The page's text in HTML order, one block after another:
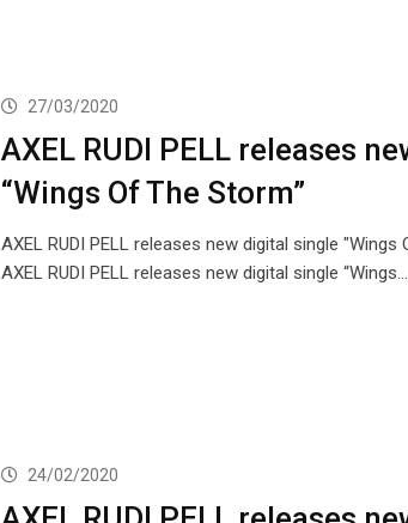
27/03/2020
AXEL RUDI PELL releases
“Wings Of The Storm”
AXEL RUDI PELL releases new digital single
AXEL RUDI PELL releases new digital single “Wings…
24/02/2020